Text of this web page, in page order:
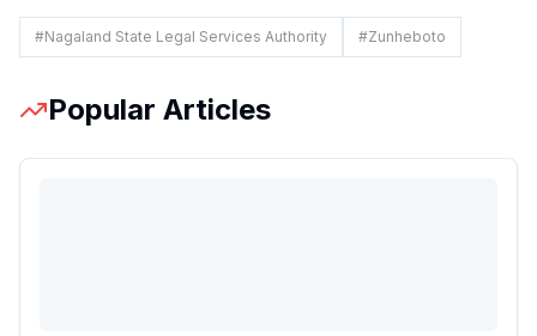
#Nagaland State Legal Services Authority #Zunheboto
Popular Articles